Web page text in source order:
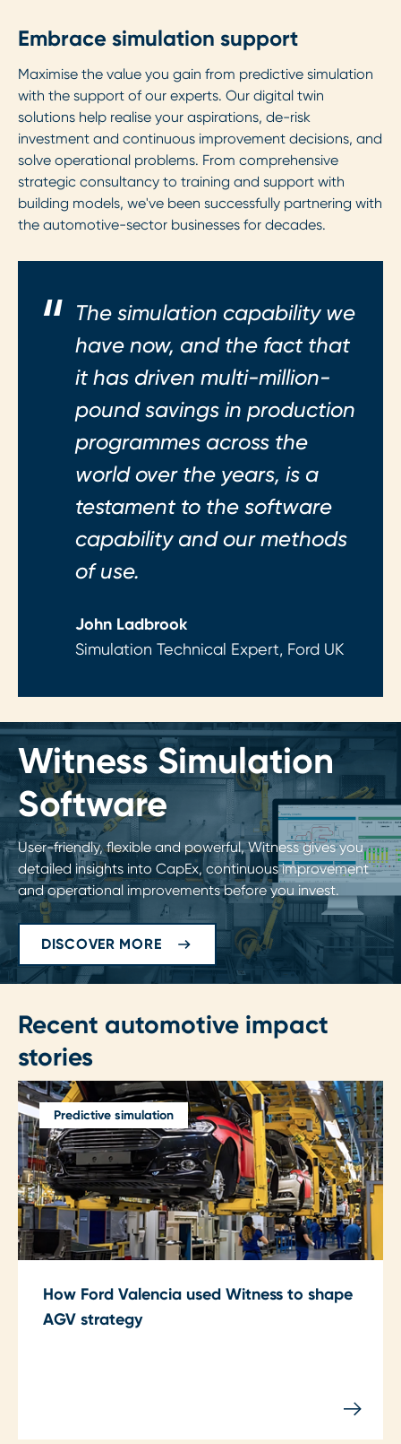
Embrace simulation support
Maximise the value you gain from predictive simulation
with the support of our experts. Our digital twin
solutions help realise your aspirations, de-risk
investment and continuous improvement decisions, and
solve operational problems. From comprehensive
strategic consultancy to training and support with
building models, we've been successfully partnering with
the automotive-sector businesses for decades.
The simulation capability we
have now, and the fact that
it has driven multi-million-
pound savings in production
programmes across the
world over the years, is a
testament to the software
capability and our methods
of use.
John Ladbrook
Simulation Technical Expert, Ford UK
Witness Simulation
Software
User-friendly, flexible and powerful, Witness gives you
detailed insights into CapEx, continuous improvement
and operational improvements before you invest.
DISCOVER MORE
Recent automotive impact
stories
Predictive simulation
How Ford Valencia used Witness to shape
AGV strategy